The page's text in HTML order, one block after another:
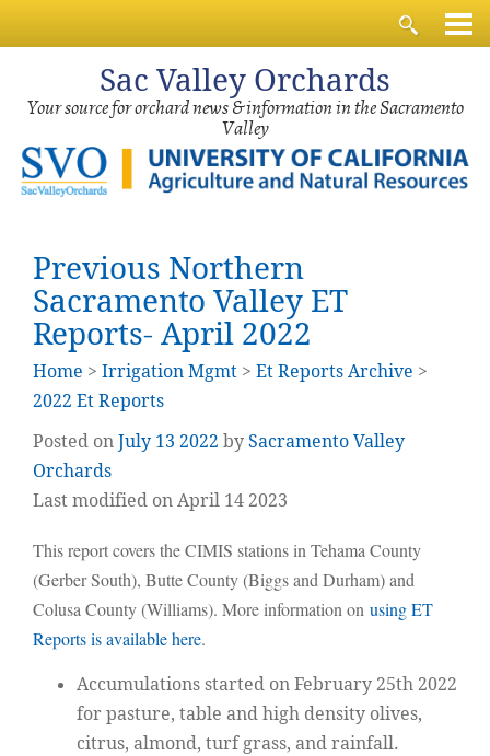
Sac Valley Orchards
Your source for orchard news & information in the Sacramento
Valley
Previous Northern
Sacramento Valley ET
Reports- April 2022
Home > Irrigation Mgmt > Et Reports Archive >
2022 Et Reports
Posted onJuly 13 2022 bySacramento Valley
Orchards
Last modified on April 14 2023
This report covers the CIMIS stations in Tehama County
(Gerber South), Butte County (Biggs and Durham) and
Colusa County (Williams). More information on using ET
Reports is available here.
Accumulations started on February 25th 2022
for pasture, table and high density olives,
citrus, almond, turf grass, and rainfall.